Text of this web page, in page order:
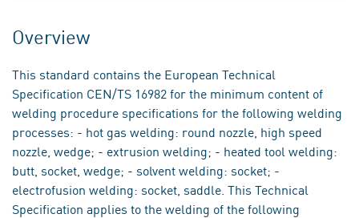
Overview
This standard contains the European Technical
Specification CEN/TS 16982 for the minimum content of
welding procedure specifications for the following welding
processes: - hot gas welding: round nozzle, high speed
nozzle, wedge; - extrusion welding; - heated tool welding:
butt, socket, wedge; - solvent welding: socket; -
electrofusion welding: socket, saddle. This Technical
Specification applies to the welding of the following